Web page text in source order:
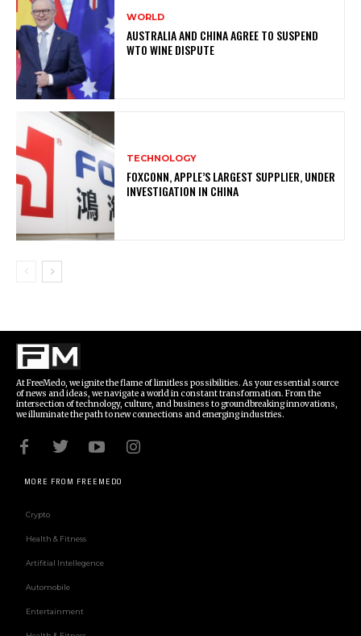
WORLD
AUSTRALIA AND CHINA AGREE TO SUSPEND
WTO WINE DISPUTE
TECHNOLOGY
FOXCONN, APPLE’S LARGEST SUPPLIER, UNDER
INVESTIGATION IN CHINA
At FreeMedo, we ignite the flame of limitless possibilities. As your essential source
of news and ideas, we navigate a world in constant transformation. From the
intersection of technology, culture, and business to groundbreaking innovations,
we illuminate the path to new connections and emerging industries.
MORE FROM FREEMEDO
Crypto
Health & Fitness
Artifitial Intellegence
Automobile
Entertainment